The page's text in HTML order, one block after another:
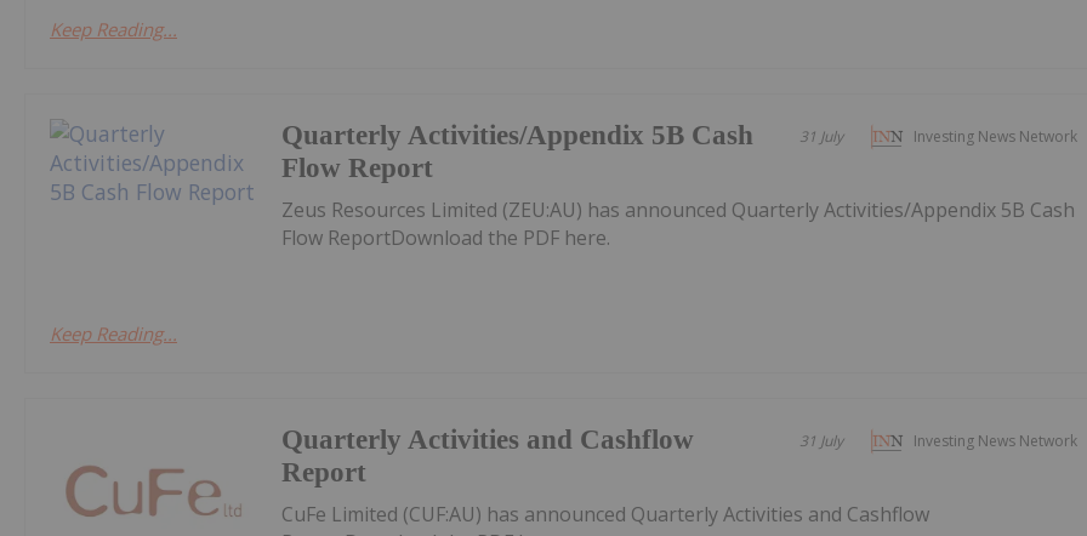
Keep Reading...
Investing News Network
31 July
Quarterly Activities/Appendix 5B Cash
Flow Report
Zeus Resources Limited (ZEU:AU) has announced Quarterly Activities/Appendix 5B Cash
Flow ReportDownload the PDF here.
Keep Reading...
Investing News Network
31 July
Quarterly Activities and Cashflow
Report
CuFe Limited (CUF:AU) has announced Quarterly Activities and Cashflow